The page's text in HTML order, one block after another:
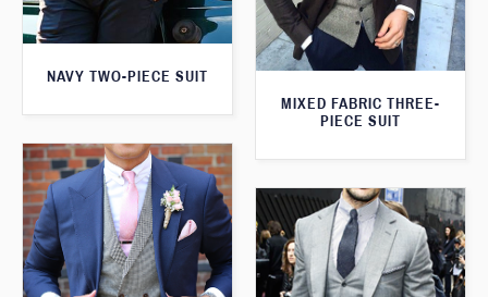
NAVY TWO-PIECE SUIT
MIXED FABRIC THREE-
PIECE SUIT